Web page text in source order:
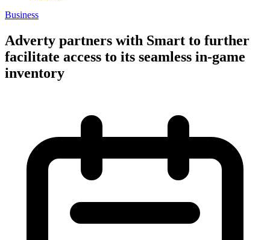
Business
Adverty partners with Smart to further
facilitate access to its seamless in-game
inventory